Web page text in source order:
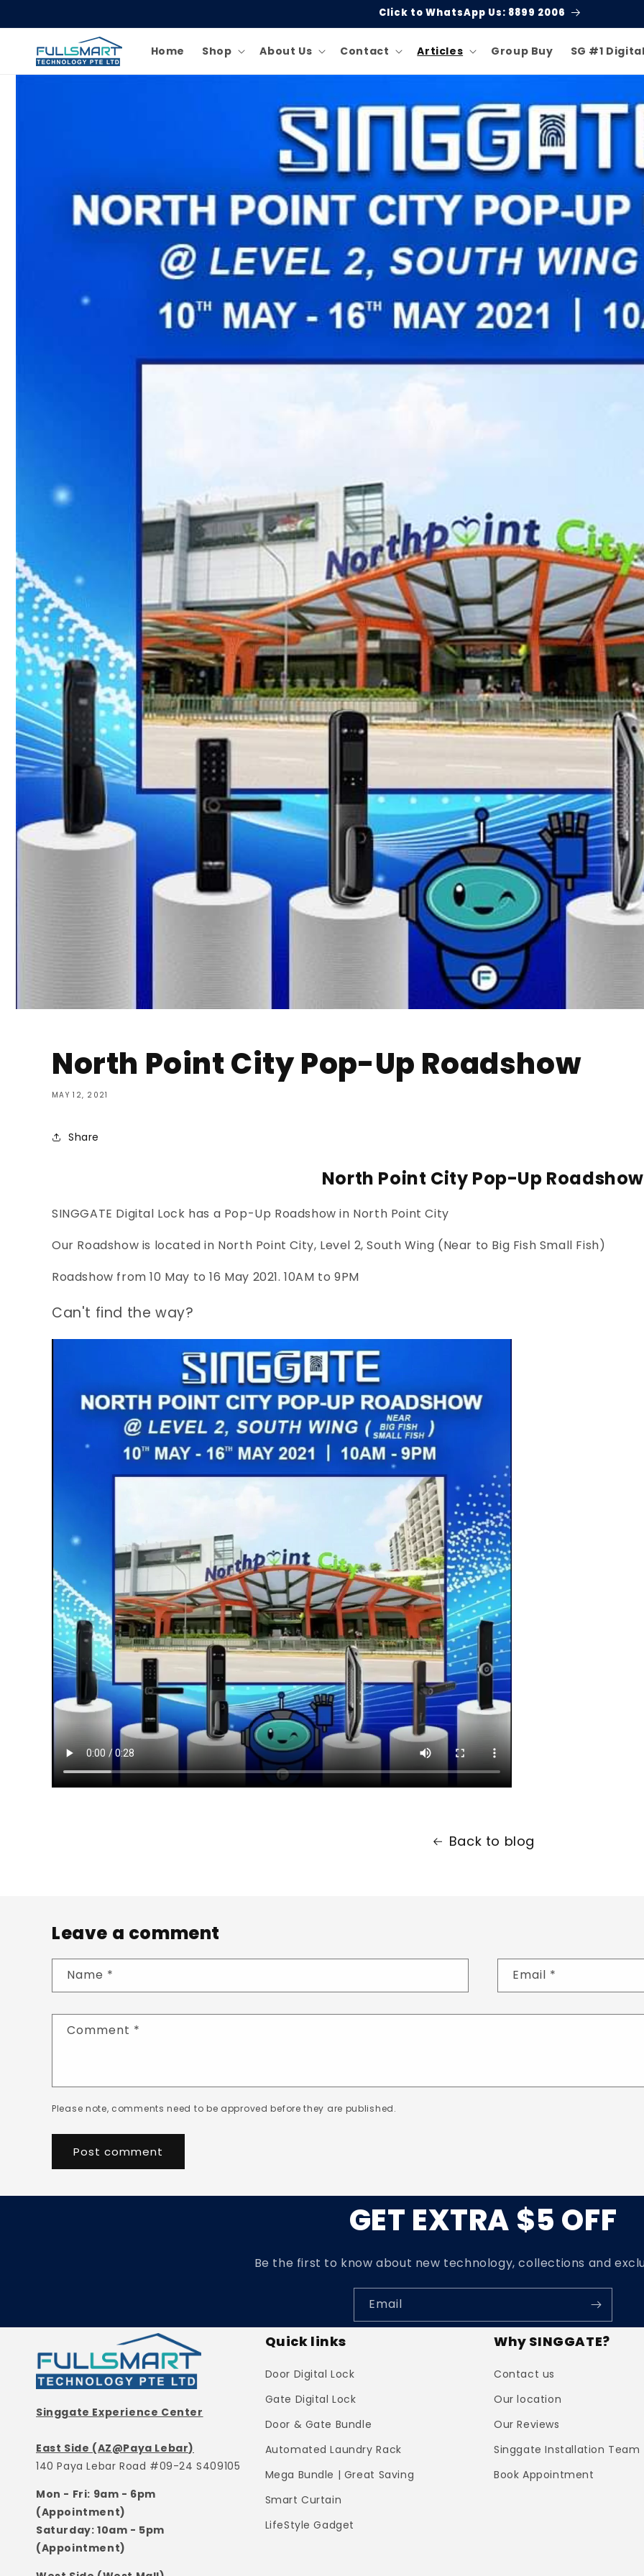
Click to WhatsApp Us: 8899 2006
Home Shop About Us Contact Articles Group Buy SG #1
North Point City Pop-Up Roadshow
MAY 12, 2021
Share
North Point City Pop-Up Roadshow
SINGGATE Digital Lock has a Pop-Up Roadshow in North Point City
Our Roadshow is located in North Point City, Level 2, South Wing (Near to Big Fish Small Fish)
Roadshow from 10 May to 16 May 2021. 10AM to 9PM
Can't find the way?
Back to blog
Leave a comment
Name * Email *
Comment *
Please note, comments need to be approved before they are published.
GET EXTRA $5 OFF
Be the first to know about new technology, collections and
Email
Singgate Experience Center
East Side (AZ@Paya Lebar)
140 Paya Lebar Road #09-24 S409105
Mon - Fri: 9am - 6pm
(Appointment)
Saturday: 10am - 5pm
(Appointment)
Quick links
Door Digital Lock
Gate Digital Lock
Door & Gate Bundle
Automated Laundry Rack
Mega Bundle | Great Saving
Smart Curtain
LifeStyle Gadget
Why SINGGATE?
Contact us
Our location
Our Reviews
Singgate Installation Team
Book Appointment